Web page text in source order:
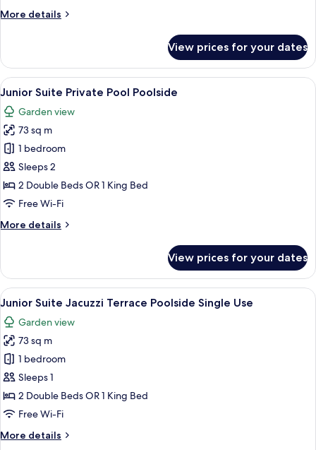
More details
More
Jacuzzi
Terrace
Poolside
View prices for your dates
View
all
photos
for
Junior
Suite
Private
Pool
A pool area with clear water,
5
Junior Suite Private Pool Poolside
Garden view
73 sq m
1 bedroom
Sleeps 2
2 Double Beds OR 1 King Bed
Free Wi-Fi
More details
More
Suite
Private
Pool
View prices for your dates
View
all
photos
for
Junior
Suite
Jacuzzi
Terrace
Single
A modern hotel room with a large
5
Junior Suite Jacuzzi Terrace Poolside Single Use
Garden view
73 sq m
1 bedroom
Sleeps 1
2 Double Beds OR 1 King Bed
Free Wi-Fi
More details
More